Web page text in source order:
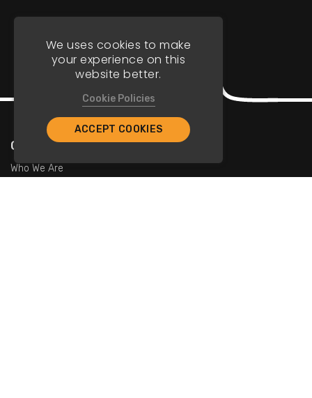
Company
Who We Are
We uses cookies to make
your experience on this
website better.
Cookie Policies
ACCEPT COOKIES